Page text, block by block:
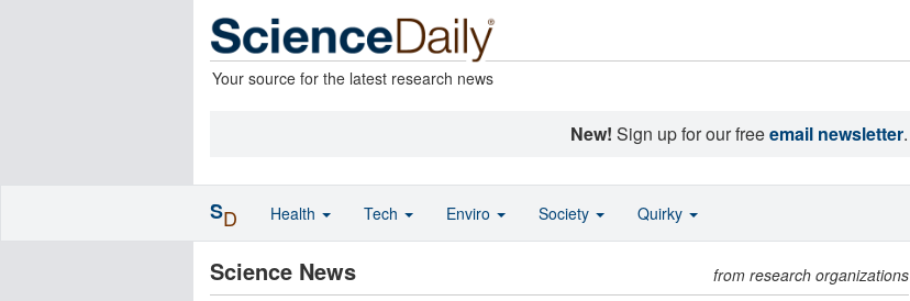
Your source for the latest research news
New! Sign up for our freeemail newsletter.
Science News from research organizations
SD Health Tech Enviro Society Quirky